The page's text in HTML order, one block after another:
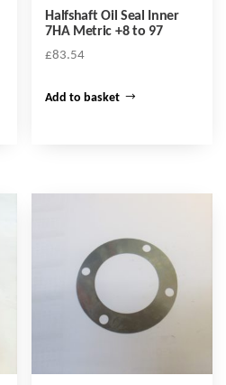
Halfshaft Oil Seal Inner
7HA Metric +8 to 97
£83.54
Add to basket